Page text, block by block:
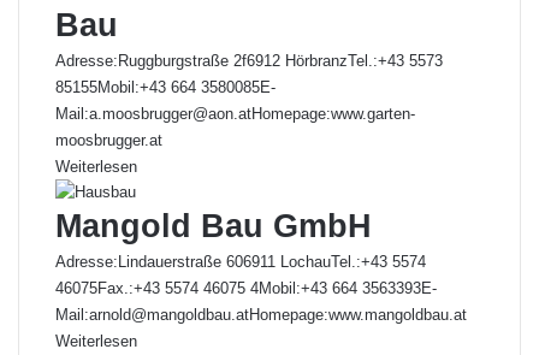
Bau
Adresse:Ruggburgstraße 2f6912 HörbranzTel.:+43 5573
85155Mobil:+43 664 3580085E-
Mail:a.moosbrugger@aon.atHomepage:www.garten-
moosbrugger.at
Weiterlesen
Mangold Bau GmbH
Adresse:Lindauerstraße 606911 LochauTel.:+43 5574
46075Fax.:+43 5574 46075 4Mobil:+43 664 3563393E-
Mail:arnold@mangoldbau.atHomepage:www.mangoldbau.at
Weiterlesen